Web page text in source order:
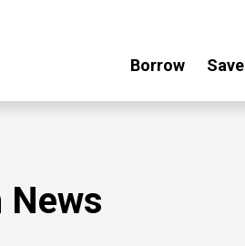
Borrow Save
News